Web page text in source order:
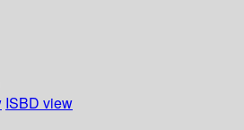
ISBD view